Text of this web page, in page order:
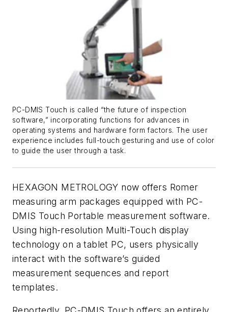
PC-DMIS Touch is called “the future of inspection
software,” incorporating functions for advances in
operating systems and hardware form factors. The user
experience includes full-touch gesturing and use of color
to guide the user through a task.
HEXAGON METROLOGY now offers Romer
measuring arm packages equipped with PC-
DMIS Touch Portable measurement software.
Using high-resolution Multi-Touch display
technology on a tablet PC, users physically
interact with the software’s guided
measurement sequences and report
templates.